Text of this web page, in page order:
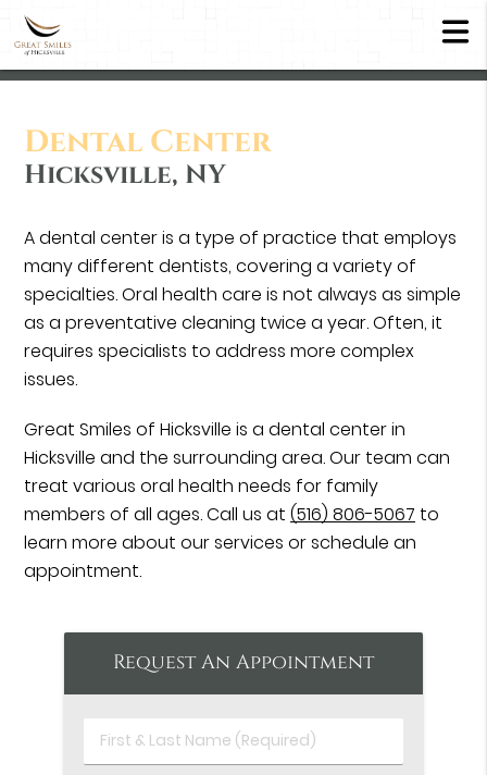
Dental Center
Hicksville, NY
A dental center is a type of practice that employs
many different dentists, covering a variety of
specialties. Oral health care is not always as simple
as a preventative cleaning twice a year. Often, it
requires specialists to address more complex
issues.
Great Smiles of Hicksville is a dental center in
Hicksville and the surrounding area. Our team can
treat various oral health needs for family
members of all ages. Call us at(516) 806-5067 to
learn more about our services or schedule an
appointment.
Request An Appointment
First
&